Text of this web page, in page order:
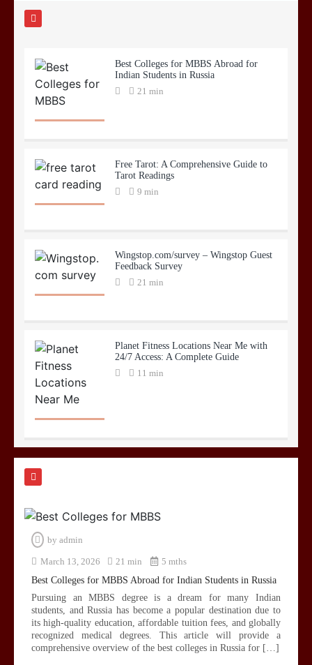
Best Colleges for MBBS Abroad for
Indian Students in Russia
21 min
Free Tarot: A Comprehensive Guide to
Tarot Readings
9 min
Wingstop.com/survey – Wingstop Guest
Feedback Survey
21 min
Planet Fitness Locations Near Me with
24/7 Access: A Complete Guide
11 min
by admin
March 13, 2026 21 min
5 mths
Best Colleges for MBBS Abroad for Indian Students in Russia
Pursuing an MBBS degree is a dream for many Indian
students, and Russia has become a popular destination due to
its high-quality education, affordable tuition fees, and globally
recognized medical degrees. This article will provide a
comprehensive overview of the best colleges in Russia for […]